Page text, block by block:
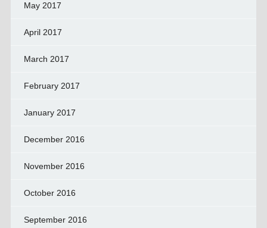
May 2017
April 2017
March 2017
February 2017
January 2017
December 2016
November 2016
October 2016
September 2016